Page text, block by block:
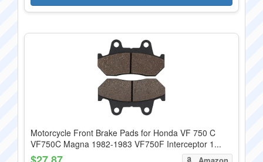
Motorcycle Front Brake Pads for Honda VF 750 C
VF750C Magna 1982-1983 VF750F Interceptor 1...
Amazon